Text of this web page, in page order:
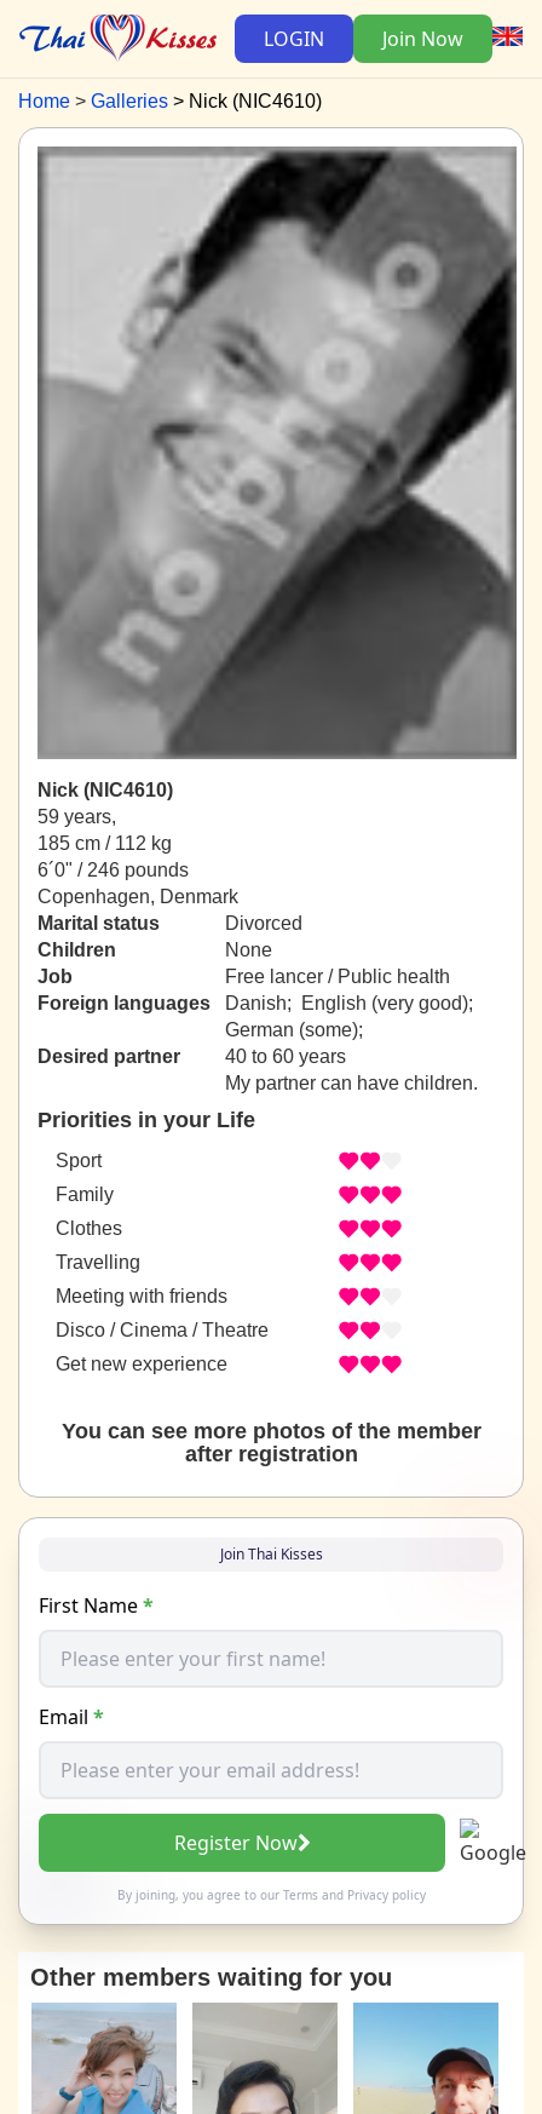
LOGIN Join Now
Home Galleries Nick (NIC4610)
Nick (NIC4610)
59 years,
185 cm / 112 kg
6´0" / 246 pounds
Copenhagen, Denmark
Marital status
Divorced
Children
None
Job
Free lancer / Public health
Foreign languages
Danish; English (very good);
German (some);
Desired partner
40 to 60 years
My partner can have children.
Priorities in your Life
Sport
Family
Clothes
Travelling
Meeting with friends
Disco / Cinema / Theatre
Get new experience
You can see more photos of the member
after registration
Join Thai Kisses
First Name*
Email *
Register Now
By joining, you agree to our Termsand Privacy policy
Other members waiting for you